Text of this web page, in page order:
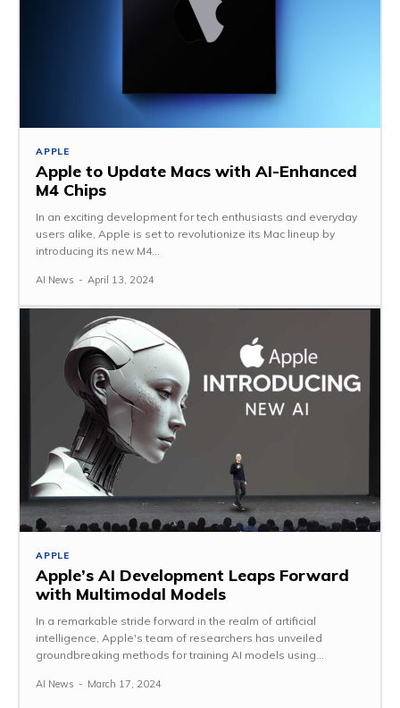
APPLE
Apple to Update Macs with AI-Enhanced
M4 Chips
In an exciting development for tech enthusiasts and everyday
users alike, Apple is set to revolutionize its Mac lineup by
introducing its new M4...
AI News - April 13, 2024
APPLE
Apple’s AI Development Leaps Forward
with Multimodal Models
In a remarkable stride forward in the realm of artificial
intelligence, Apple's team of researchers has unveiled
groundbreaking methods for training AI models using...
AI News - March 17, 2024